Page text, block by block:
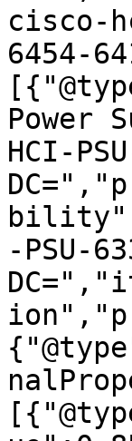
cisco-
6454-
Power
HCI-
-PSU-